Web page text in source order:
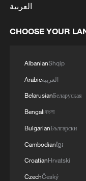
China urges
reject
11:59, 06-Aug-2026
العربية
CHOOSE YOUR
AlbanianShqip
Arabicالعربية
BelarusianБеларуская
Bengaliবাংলা
BulgarianБългарски
Cambodianខ្មែរ
CroatianHrvatski
CzechČeský